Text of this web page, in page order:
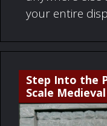
your entire
Step Into the
Scale